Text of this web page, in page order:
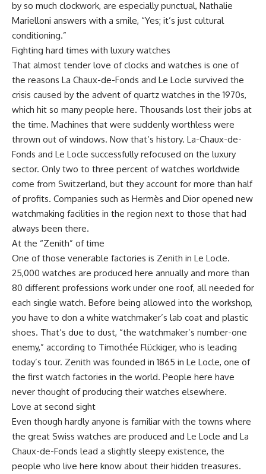
by so much clockwork, are especially punctual, Nathalie
Marielloni answers with a smile, “Yes; it’s just cultural
conditioning.”
Fighting hard times with luxury watches
That almost tender love of clocks and watches is one of
the reasons La Chaux-de-Fonds and Le Locle survived the
crisis caused by the advent of quartz watches in the 1970s,
which hit so many people here. Thousands lost their jobs at
the time. Machines that were suddenly worthless were
thrown out of windows. Now that’s history. La-Chaux-de-
Fonds and Le Locle successfully refocused on the luxury
sector. Only two to three percent of watches worldwide
come from Switzerland, but they account for more than half
of profits. Companies such as Hermès and Dior opened new
watchmaking facilities in the region next to those that had
always been there.
At the “Zenith” of time
One of those venerable factories is Zenith in Le Locle.
25,000 watches are produced here annually and more than
80 different professions work under one roof, all needed for
each single watch. Before being allowed into the workshop,
you have to don a white watchmaker’s lab coat and plastic
shoes. That’s due to dust, “the watchmaker’s number-one
enemy,” according to Timothée Flückiger, who is leading
today’s tour. Zenith was founded in 1865 in Le Locle, one of
the first watch factories in the world. People here have
never thought of producing their watches elsewhere.
Love at second sight
Even though hardly anyone is familiar with the towns where
the great Swiss watches are produced and Le Locle and La
Chaux-de-Fonds lead a slightly sleepy existence, the
people who live here know about their hidden treasures.